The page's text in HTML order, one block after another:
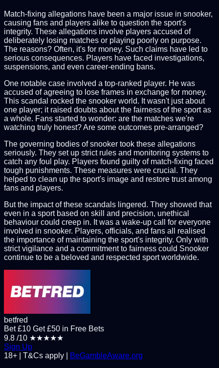
Match-fixing allegations have been a major issue in snooker,
causing fans and players alike to question the sport's
integrity. These allegations involve players accused of
deliberately losing matches or playing poorly on purpose.
The reasons? Often, it's for money. Such claims have led to
serious consequences. Players have faced investigations,
suspensions, and even career-ending bans.
One notable case involved a top-ranked player. He was
accused of agreeing to lose frames in exchange for money.
This scandal rocked the snooker world. It wasn't just about
one player; it raised doubts about the fairness of the sport as
a whole. Fans started to wonder: are the matches we're
watching truly honest? Are some outcomes pre-arranged?
The governing bodies of snooker took these allegations
seriously. They set up strict rules and monitoring systems to
catch any foul play. Players found guilty of match-fixing faced
tough punishments. These measures were crucial. They
helped to clean up the sport's image and restore trust among
fans and players.
But the impact of these scandals lingered. They showed that
even in a sport based on skill and precision, unethical
behaviour could creep in. It was a wake-up call for everyone
involved in snooker. Players, officials, and fans all realised
the importance of maintaining the sport's integrity. Only with
strict vigilance and a commitment to fairness could Snooker
continue to be a beloved and respected sport worldwide.
betfred
Bet £10 Get £50 in Free Bets
9.8 /10 ★★★★★
Sign Up
18+ | T&Cs apply |
BeGambleAware.org